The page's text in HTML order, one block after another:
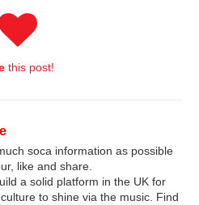
this post!
soca information as possible
like and share.
a solid platform in the UK for
to shine via the music. Find